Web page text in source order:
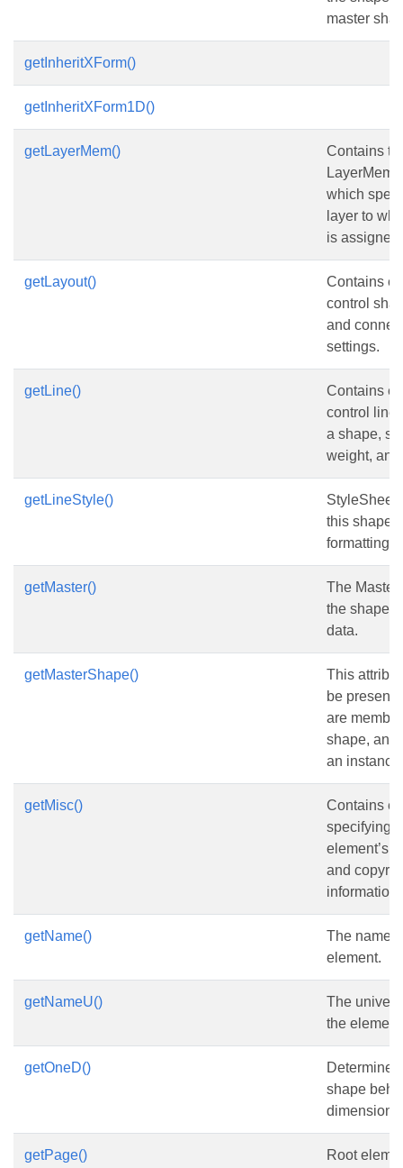
master
getInheritXForm()
getInheritXForm1D()
getLayerMem()
Contains
which
layer to
is assigned.
getLayout()
Contains
control
and
settings.
getLine()
Contains
control line
a shape,
weight, and
getLineStyle()
StyleSheet
this shape
formatting
getMaster()
The Master
the shape
data.
getMasterShape()
This
be present
are
shape, and
an instance
getMisc()
Contains
specifying
element’s
and
information.
getName()
The name
element.
getNameU()
The
the
getOneD()
shape
getPage()
Root